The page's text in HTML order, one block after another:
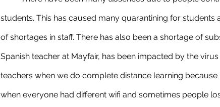
students. This has caused many quarantining for
of shortages in staff. There has also been a shortage of
Spanish teacher at Mayfair, has been impacted by the virus
teachers when we do complete distance learning
when everyone had different wifi and sometimes people